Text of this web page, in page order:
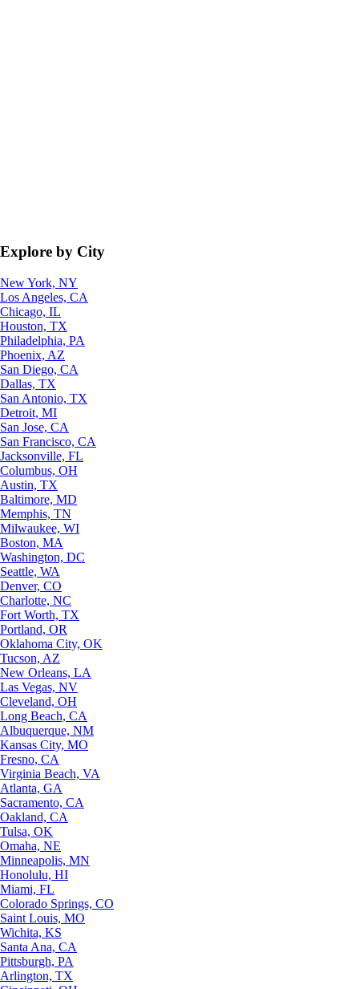
Explore by City
New York, NY
Los Angeles, CA
Chicago, IL
Houston, TX
Philadelphia, PA
Phoenix, AZ
San Diego, CA
Dallas, TX
San Antonio, TX
Detroit, MI
San Jose, CA
San Francisco, CA
Jacksonville, FL
Columbus, OH
Austin, TX
Baltimore, MD
Memphis, TN
Milwaukee, WI
Boston, MA
Washington, DC
Seattle, WA
Denver, CO
Charlotte, NC
Fort Worth, TX
Portland, OR
Oklahoma City, OK
Tucson, AZ
New Orleans, LA
Las Vegas, NV
Cleveland, OH
Long Beach, CA
Albuquerque, NM
Kansas City, MO
Fresno, CA
Virginia Beach, VA
Atlanta, GA
Sacramento, CA
Oakland, CA
Tulsa, OK
Omaha, NE
Minneapolis, MN
Honolulu, HI
Miami, FL
Colorado Springs, CO
Saint Louis, MO
Wichita, KS
Santa Ana, CA
Pittsburgh, PA
Arlington, TX